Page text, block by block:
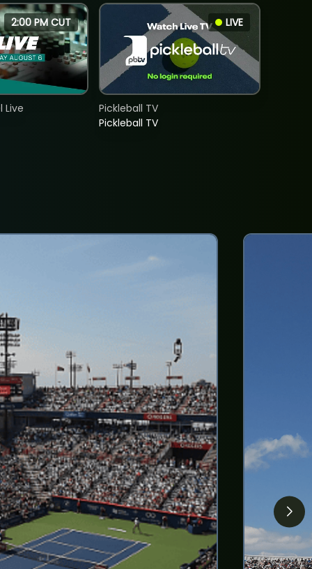
2:00 PM CUT
Live
LIVE
Pickleball TV
Pickleball TV